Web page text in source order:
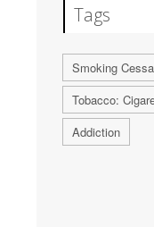
Tags
Smoking
Tobacco:
Addiction